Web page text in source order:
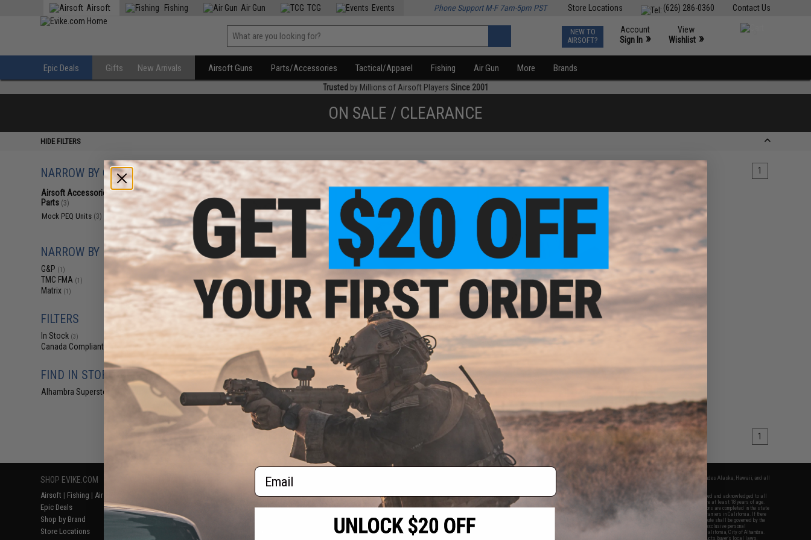
Contact Us
(626) 286-0360
Store Locations
Airsoft Fishing Air Gun TCG Events Phone Support M-F 7am-5pm PST
NEW TO
AIRSOFT?
Account
Sign In »
View
Wishlist »
Epic Deals Gifts New Arrivals Airsoft Guns Parts/Accessories Tactical/Apparel Fishing Air Gun More Brands
Trusted by Millions of Airsoft Players Since 2001
ON SALE / CLEARANCE
HIDE FILTERS
NARROW BY CATEGORY
Airsoft Accessories, Attachments &
Parts (3)
Mock PEQ Units (3)
NARROW BY BRAND
G&P (1)
TMC FMA (1)
Matrix (1)
FILTERS
In Stock (3)
Canada Compliant
FIND IN STORE
Alhambra Superstore (CA)(3)
Displaying to products) 1
$60.00
$75.00
G&P Supreme Grade PEQ15
Battery Case Lipo and Laser Sight
$24.50
$35.00
30% OFF
FMA Dummy PEQ-15 LA-5 w/
Integrated Red Laser (Color:
Foliage Green / Green Laser)
+ CART
$24.50 - $35.00
FMA Dummy PEQ-15 LA-5 w/
Integrated Red Laser
products) 1
SHOP EVIKE.COM
Airsoft | Fishing | Air Gun
Epic Deals
Shop by Brand
Store Locations
Return or Repair Service
Product Lookup
FAQ
RESOURCES
Gaming & Special Events
Evike.com Blog & Articles
2801 W. Mission Rd.
Alhambra, CA 91803
(626) 286-0360
M-F 7am-5pm PST
* Free shipping offers apply only to orders shipped within the continental United States. This excludes Alaska, Hawaii, and all
By accessing any of Evike.com's services and products provided, you will have read, agreed, verified and acknowledged to all
the conditions in Evike.com's
and to all of our waivers and disclaimers below: You are at least 18 years of age.
All goods sold on Evike.com are specifically for Airsoft gaming purposes only. All sale transactions are completed in the state
of California under California law and regulations. All shipping are done via buyer selected/paid carriers in California. If there
is any dispute about or involving Evike.com's services or products provided, you agree that the dispute shall be governed by the
laws of the State of California, USA, without regard to conflict of law provisions and you agree to exclusive personal
jurisdiction and venue in the state and federal courts of the United States located in the state of California, City of Alhambra.
Buyer assumes full responsibility of all liabilities, damages, injuries, modifications done to products, buyer's local laws,
Email